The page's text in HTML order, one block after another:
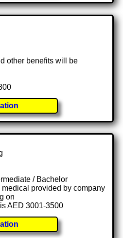
other benefits will be
/ Bachelor
provided by company
on
AED 3001-3500